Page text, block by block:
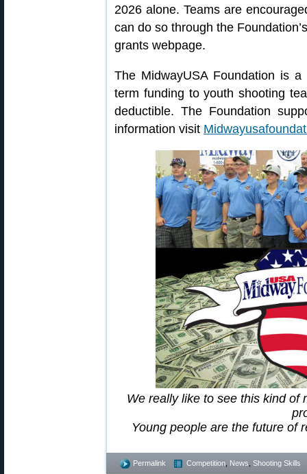
2026 alone. Teams are
can do so through the
grants webpage.
The MidwayUSA Foundation is
term funding to youth shooting
deductible. The Foundation
information visit
We really like to see this kind of
Young people are the future of
Permalink Competition, News, Shooting Skills